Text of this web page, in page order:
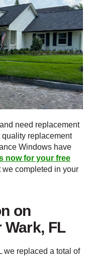
need replacement
replacement
Windows have
now for your free
completed in your
on
Wark, FL
we replaced a total of